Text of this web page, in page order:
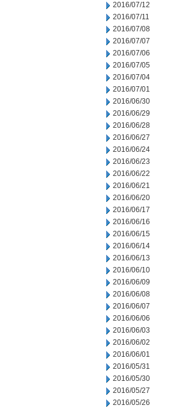
2016/07/12
2016/07/11
2016/07/08
2016/07/07
2016/07/06
2016/07/05
2016/07/04
2016/07/01
2016/06/30
2016/06/29
2016/06/28
2016/06/27
2016/06/24
2016/06/23
2016/06/22
2016/06/21
2016/06/20
2016/06/17
2016/06/16
2016/06/15
2016/06/14
2016/06/13
2016/06/10
2016/06/09
2016/06/08
2016/06/07
2016/06/06
2016/06/03
2016/06/02
2016/06/01
2016/05/31
2016/05/30
2016/05/27
2016/05/26